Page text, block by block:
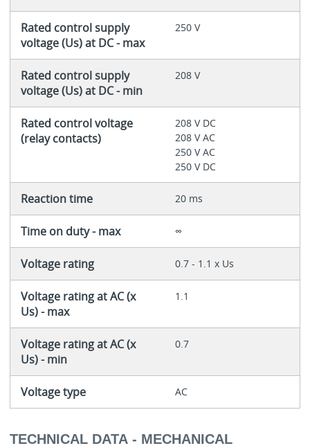
Rated control supply
voltage (Us) at DC - max
250 V
Rated control supply
voltage (Us) at DC - min
208 V
Rated control voltage
(relay contacts)
208 V DC
208 V AC
250 V AC
250 V DC
Reaction time 20 ms
Time on duty - max ∞
Voltage rating 0.7 - 1.1 x Us
Voltage rating at AC (x
Us) - max
1.1
Voltage rating at AC (x
Us) - min
0.7
Voltage type AC
TECHNICAL DATA - MECHANICAL